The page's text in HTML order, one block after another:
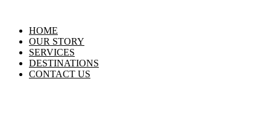
HOME
OUR STORY
SERVICES
DESTINATIONS
CONTACT US